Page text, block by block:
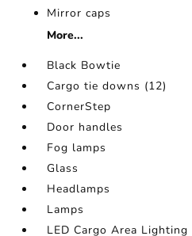
Mirror caps
More...
Black Bowtie
Cargo tie downs (12)
CornerStep
Door handles
Fog lamps
Glass
Headlamps
Lamps
LED Cargo Area